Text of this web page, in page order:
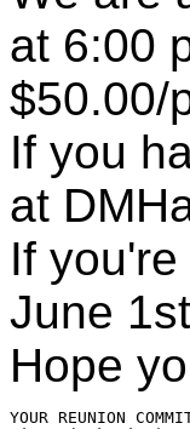
at 6:00
$50.00/
If you
at
If
June
Hope
YOUR REUNION